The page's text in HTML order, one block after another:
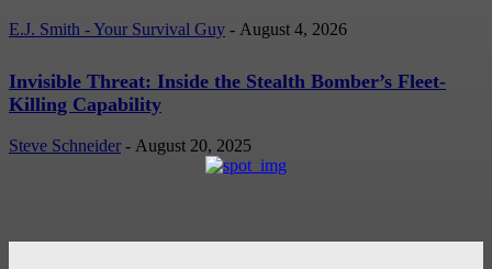
E.J. Smith - Your Survival Guy - August 4, 2026
Invisible Threat: Inside the Stealth Bomber’s Fleet-
Killing Capability
Steve Schneider - August 20, 2025